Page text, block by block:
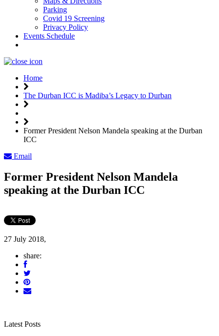
Parking
Covid 19 Screening
Privacy Policy
Events Schedule
Home
The Durban ICC is Madiba’s Legacy to Durban
Former President Nelson Mandela speaking at the Durban
ICC
Email
Former President Nelson Mandela
speaking at the Durban ICC
27 July 2018,
share:
Latest Posts